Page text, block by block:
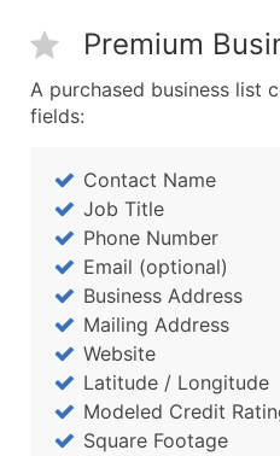
Premium
A purchased business list
fields:
Contact Name
Job Title
Phone Number
Email (optional)
Business Address
Mailing Address
Website
Latitude / Longitude
Modeled Credit
Square Footage